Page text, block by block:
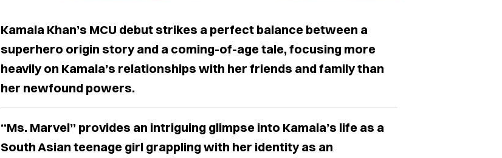
Kamala Khan’s MCU debut strikes a perfect balance between a
superhero origin story and a coming-of-age tale, focusing more
heavily on Kamala’s relationships with her friends and family than
her newfound powers.
“Ms. Marvel” provides an intriguing glimpse into Kamala’s life as a
South Asian teenage girl grappling with her identity as an